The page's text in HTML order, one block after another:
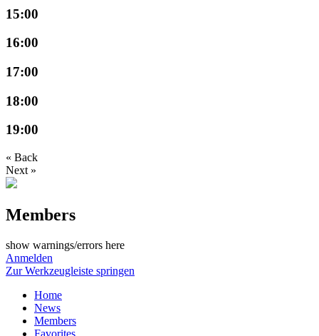
15:00
16:00
17:00
18:00
19:00
« Back
Next »
Members
show warnings/errors here
Anmelden
Zur Werkzeugleiste springen
Home
News
Members
Favorites